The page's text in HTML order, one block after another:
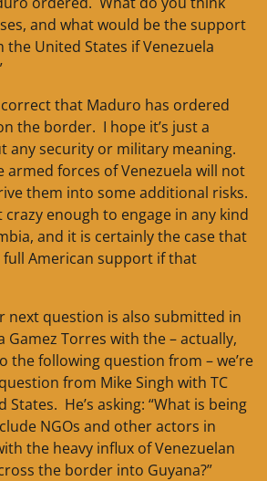
and what would be the support
United States if Venezuela
that Maduro has ordered
the border. I hope it’s just a
any security or military meaning.
armed forces of Venezuela will not
them into some additional risks.
enough to engage in any kind
and it is certainly the case that
full American support if that
next question is also submitted in
Gamez Torres with the – actually,
the following question from – we’re
from Mike Singh with TC
States. He’s asking: “What is being
NGOs and other actors in
the heavy influx of Venezuelan
the border into Guyana?”